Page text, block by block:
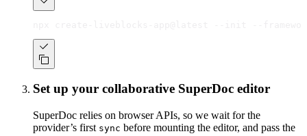
Set up your collaborative SuperDoc editor
SuperDoc relies on browser APIs, so we wait for the
provider’s first sync before mounting the editor, and pass the